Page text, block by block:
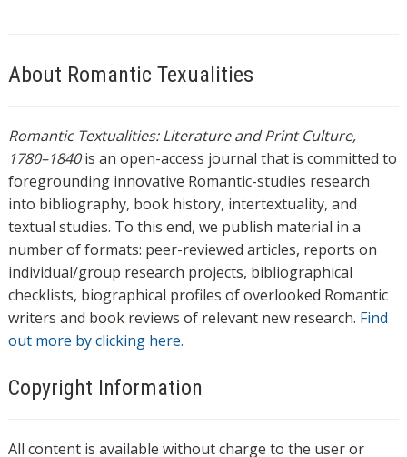
About Romantic Texualities
Romantic Textualities: Literature and Print Culture,
1780–1840is an open-access journal that is committed to
foregrounding innovative Romantic-studies research
into bibliography, book history, intertextuality, and
textual studies. To this end, we publish material in a
number of formats: peer-reviewed articles, reports on
individual/group research projects, bibliographical
checklists, biographical profiles of overlooked Romantic
writers and book reviews of relevant new research. Find
out more by clicking here.
Copyright Information
All content is available without charge to the user or